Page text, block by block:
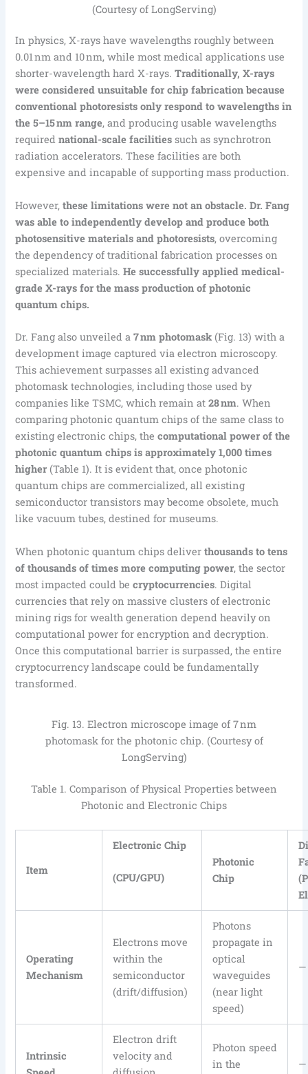
(Courtesy of LongServing)
In physics, X-rays have wavelengths roughly between
0.01 nm and 10 nm, while most medical applications use
shorter-wavelength hard X-rays. Traditionally, X-rays
were considered unsuitable for chip fabrication because
conventional photoresists only respond to wavelengths in
the 5–15 nm range, and producing usable wavelengths
requirednational-scale facilities such as synchrotron
radiation accelerators. These facilities are both
expensive and incapable of supporting mass production.
However,these limitations were not an obstacle. Dr. Fang
was able to independently develop and produce both
photosensitive materials and photoresists, overcoming
the dependency of traditional fabrication processes on
specialized materials.He successfully applied medical-
grade X-rays for the mass production of photonic
quantum chips.
Dr. Fang also unveiled a7 nm photomask (Fig. 13) with a
development image captured via electron microscopy.
This achievement surpasses all existing advanced
photomask technologies, including those used by
companies like TSMC, which remain at28 nm. When
comparing photonic quantum chips of the same class to
existing electronic chips, thecomputational power of the
photonic quantum chips is approximately 1,000 times
higher (Table 1). It is evident that, once photonic
quantum chips are commercialized, all existing
semiconductor transistors may become obsolete, much
like vacuum tubes, destined for museums.
When photonic quantum chips deliverthousands to tens
of thousands of times more computing power, the sector
most impacted could becryptocurrencies. Digital
currencies that rely on massive clusters of electronic
mining rigs for wealth generation depend heavily on
computational power for encryption and decryption.
Once this computational barrier is surpassed, the entire
cryptocurrency landscape could be fundamentally
transformed.
Fig. 13. Electron microscope image of 7 nm
photomask for the photonic chip. (Courtesy of
LongServing)
Table 1. Comparison of Physical Properties between
Photonic and Electronic Chips
Item
Electronic Chip
(CPU/GPU)
Photonic
Chip
Operating
Mechanism
Electrons move
within the
semiconductor
(drift/diffusion)
Photons
propagate in
optical
waveguides
(near light
speed)
—
Intrinsic
Electron drift
velocity and
Photon speed
in the
—